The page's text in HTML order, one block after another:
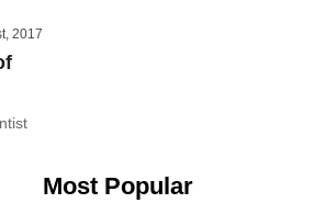
2017
Most Popular